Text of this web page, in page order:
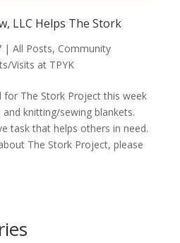
LLC Helps The Stork
| All Posts, Community
Visits at TPYK
for The Stork Project this week
knitting/sewing blankets.
task that helps others in need.
The Stork Project, please